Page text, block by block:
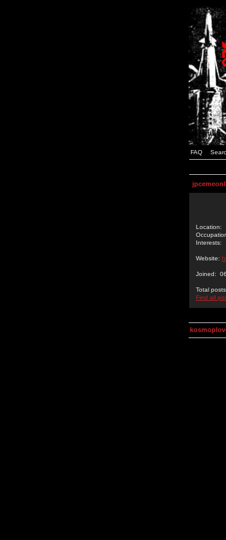
FAQ
Location:
Interests:
Website:
Joined:
Total
Find all